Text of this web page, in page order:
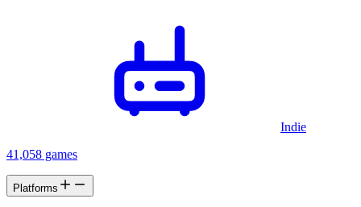
Indie
41,058 games
Platforms